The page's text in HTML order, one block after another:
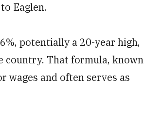
Eaglen.
potentially a 20-year high,
country. That formula, known
wages and often serves as